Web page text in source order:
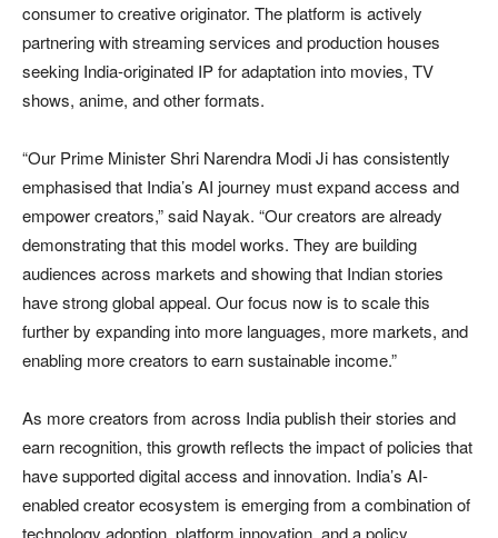
consumer to creative originator. The platform is actively
partnering with streaming services and production houses
seeking India-originated IP for adaptation into movies, TV
shows, anime, and other formats.
“Our Prime Minister Shri Narendra Modi Ji has consistently
emphasised that India’s AI journey must expand access and
empower creators,” said Nayak. “Our creators are already
demonstrating that this model works. They are building
audiences across markets and showing that Indian stories
have strong global appeal. Our focus now is to scale this
further by expanding into more languages, more markets, and
enabling more creators to earn sustainable income.”
As more creators from across India publish their stories and
earn recognition, this growth reflects the impact of policies that
have supported digital access and innovation. India’s AI-
enabled creator ecosystem is emerging from a combination of